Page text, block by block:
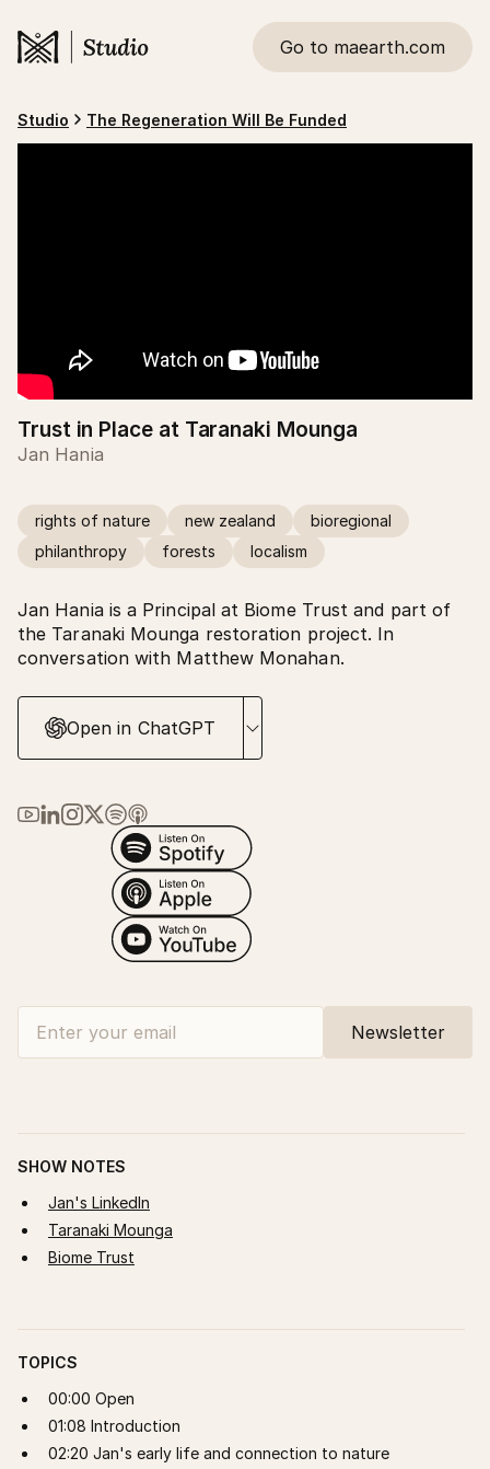
Go to maearth.com
Studio The Regeneration Will Be Funded
Trust in Place at Taranaki Mounga
Jan Hania
rights of nature new zealand
bioregional
philanthropy
forests localism
Jan Hania is a Principal at Biome Trust and part of
the Taranaki Mounga restoration project. In
conversation with Matthew Monahan.
Open in ChatGPT
Link to Ma Earth on YouTube
Link to Ma Earth on LinkedIn
Link to Ma Earth on Instagram
Link to Ma Earth on X (Twitter)
Link to Ma Earth on Spotify
Link to Ma Earth on Apple Podcasts
SHOW NOTES
Jan's LinkedIn
Taranaki Mounga
Biome Trust
TOPICS
00:00 Open
01:08 Introduction
02:20 Jan's early life and connection to nature